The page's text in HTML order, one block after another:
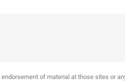
of material at those sites or